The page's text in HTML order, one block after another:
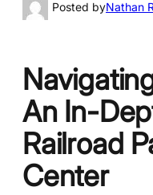
Posted byNathan
An In-
Railroad
Center